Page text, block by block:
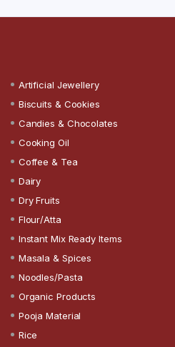
Artificial Jewellery
Biscuits & Cookies
Candies & Chocolates
Cooking Oil
Coffee & Tea
Dairy
Dry Fruits
Flour/Atta
Instant Mix Ready Items
Masala & Spices
Noodles/Pasta
Organic Products
Pooja Material
Rice